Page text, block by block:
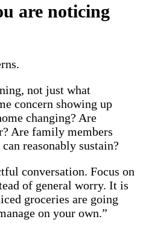
are noticing
not just what
concern showing up
changing? Are
Are family members
reasonably sustain?
conversation. Focus on
of general worry. It is
groceries are going
on your own.”